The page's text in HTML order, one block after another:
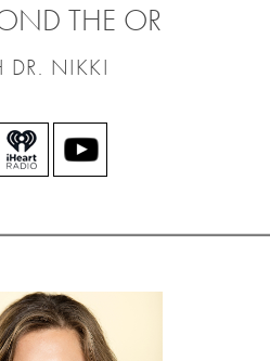
THE OR
DR. NIKKI